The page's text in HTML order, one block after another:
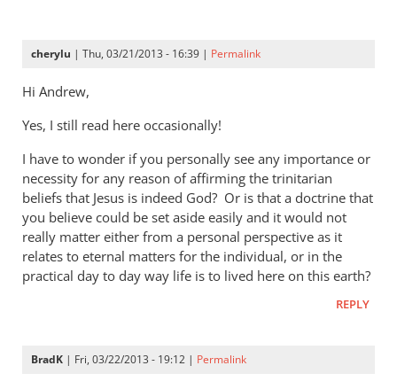
cherylu | Thu, 03/21/2013 - 16:39 | Permalink
Hi Andrew,
Yes, I still read here occasionally!
I have to wonder if you personally see any importance or
necessity for any reason of affirming the trinitarian
beliefs that Jesus is indeed God? Or is that a doctrine that
you believe could be set aside easily and it would not
really matter either from a personal perspective as it
relates to eternal matters for the individual, or in the
practical day to day way life is to lived here on this earth?
REPLY
BradK | Fri, 03/22/2013 - 19:12 | Permalink